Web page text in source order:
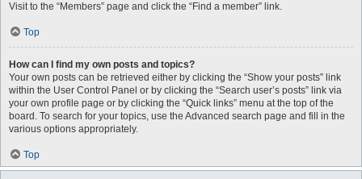
Visit to the “Members” page and click the “Find a member” link.
Top
How can I find my own posts and topics?
Your own posts can be retrieved either by clicking the “Show your posts” link
within the User Control Panel or by clicking the “Search user’s posts” link via
your own profile page or by clicking the “Quick links” menu at the top of the
board. To search for your topics, use the Advanced search page and fill in the
various options appropriately.
Top